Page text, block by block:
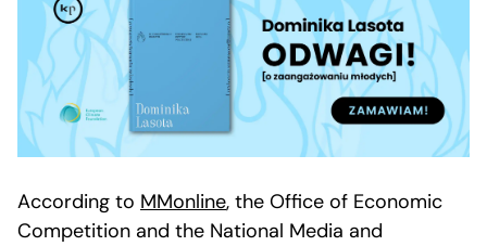
According to MMonline, the Office of Economic
Competition and the National Media and